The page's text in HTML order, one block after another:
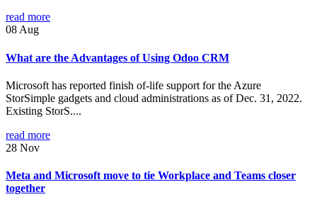
read more
08Aug
What are the Advantages of Using Odoo CRM
Microsoft has reported finish of-life support for the Azure
StorSimple gadgets and cloud administrations as of Dec. 31, 2022.
Existing StorS....
read more
28 Nov
Meta and Microsoft move to tie Workplace and Teams closer
together